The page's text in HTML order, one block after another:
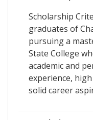
Scholarship
graduates of
pursuing a
State College
academic and
experience,
solid career